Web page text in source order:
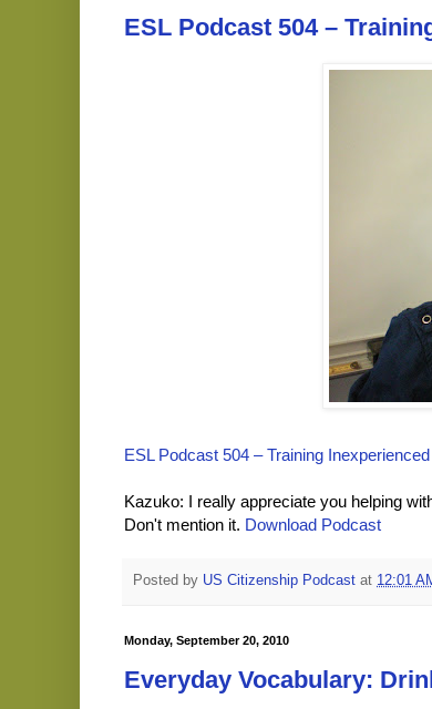
ESL Podcast 504 –
ESL Podcast 504 – Training
Kazuko: I really appreciate you helping
Don't mention it. Download Podcast
Posted by US Citizenship Podcast at 12:01
Monday, September 20, 2010
Everyday Vocabulary: